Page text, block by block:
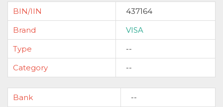
BIN/IIN
437164
Brand
VISA
Type
--
Category
--
Bank
--